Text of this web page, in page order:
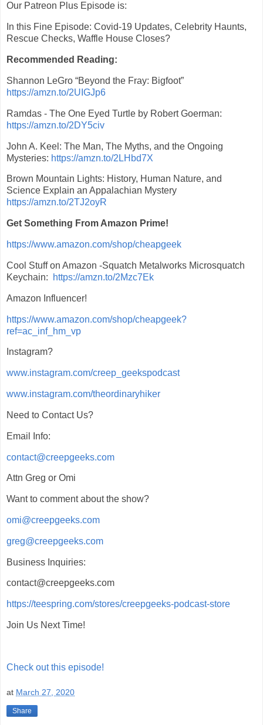
Our Patreon Plus Episode is:
In this Fine Episode: Covid-19 Updates, Celebrity Haunts,
Rescue Checks, Waffle House Closes?
Recommended Reading:
Shannon LeGro “Beyond the Fray: Bigfoot”
https://amzn.to/2UIGJp6
Ramdas - The One Eyed Turtle by Robert Goerman:
https://amzn.to/2DY5civ
John A. Keel: The Man, The Myths, and the Ongoing
Mysteries: https://amzn.to/2LHbd7X
Brown Mountain Lights: History, Human Nature, and
Science Explain an Appalachian Mystery
https://amzn.to/2TJ2oyR
Get Something From Amazon Prime!
https://www.amazon.com/shop/cheapgeek
Cool Stuff on Amazon -Squatch Metalworks Microsquatch
Keychain:
https://amzn.to/2Mzc7Ek
Amazon Influencer!
https://www.amazon.com/shop/cheapgeek?
ref=ac_inf_hm_vp
Instagram?
www.instagram.com/creep_geekspodcast
www.instagram.com/theordinaryhiker
Need to Contact Us?
Email Info:
contact@creepgeeks.com
Attn Greg or Omi
Want to comment about the show?
omi@creepgeeks.com
greg@creepgeeks.com
Business Inquiries:
contact@creepgeeks.com
https://teespring.com/stores/creepgeeks-podcast-store
Join Us Next Time!
Check out this episode!
at March 27, 2020
Share